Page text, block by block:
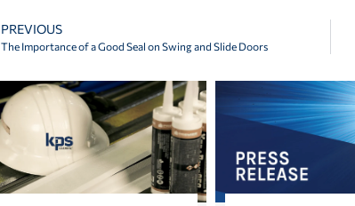
PREVIOUS
The Importance of a Good Seal on Swing and Slide Doors